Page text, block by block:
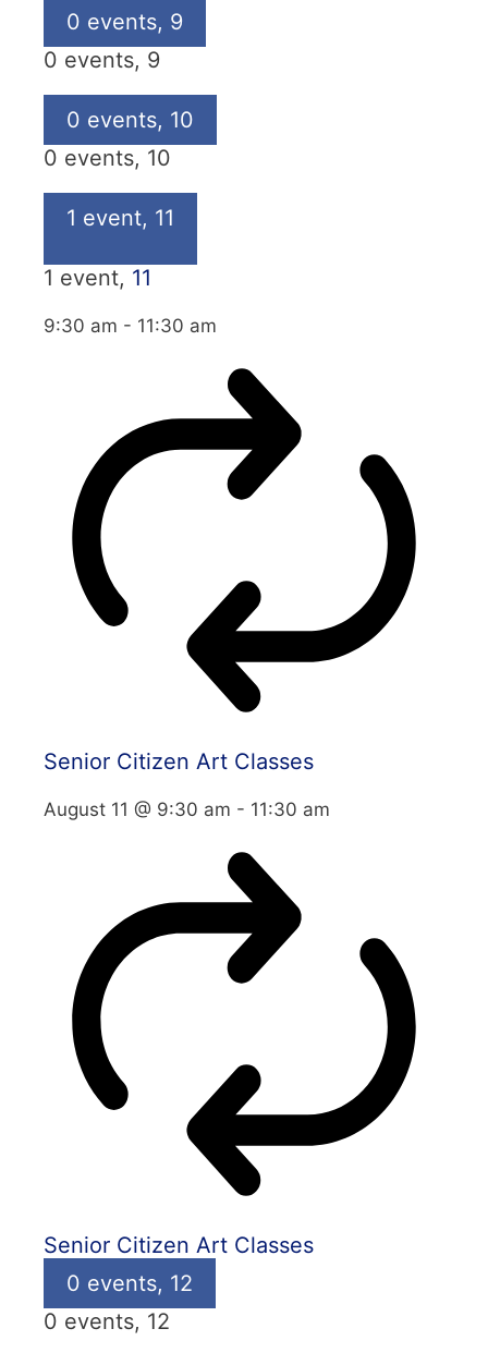
0 events, 9
0 events, 9
0 events, 10
0 events, 10
1 event, 11
1 event, 11
9:30 am - 11:30 am
Senior Citizen Art Classes
August 11 @ 9:30 am - 11:30 am
Senior Citizen Art Classes
0 events, 12
0 events, 12